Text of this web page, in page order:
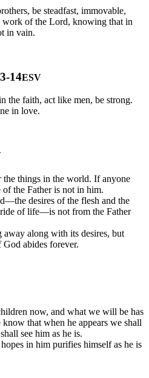
be steadfast, immovable,
work of the Lord, knowing that in
in vain.
14ESV
the faith, act like men, be strong.
in love.
things in the world. If anyone
the Father is not in him.
desires of the flesh and the
of life—is not from the Father
away along with its desires, but
abides forever.
now, and what we will be has
that when he appears we shall
see him as he is.
in him purifies himself as he is